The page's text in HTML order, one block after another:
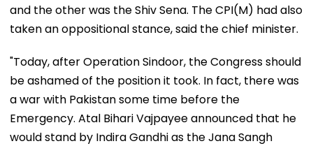
and the other was the Shiv Sena. The CPI(M) had also
taken an oppositional stance, said the chief minister.
"Today, after Operation Sindoor, the Congress should
be ashamed of the position it took. In fact, there was
a war with Pakistan some time before the
Emergency. Atal Bihari Vajpayee announced that he
would stand by Indira Gandhi as the Jana Sangh